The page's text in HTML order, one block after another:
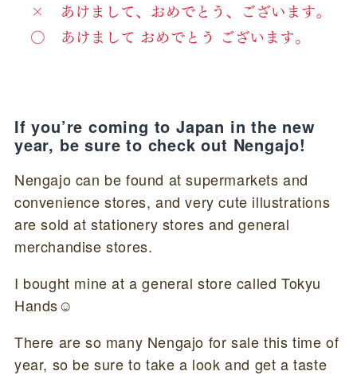
If you’re coming to Japan in the new
year, be sure to check out Nengajo!
Nengajo can be found at supermarkets and
convenience stores, and very cute illustrations
are sold at stationery stores and general
merchandise stores.
I bought mine at a general store called Tokyu
Hands☺
There are so many Nengajo for sale this time of
year, so be sure to take a look and get a taste